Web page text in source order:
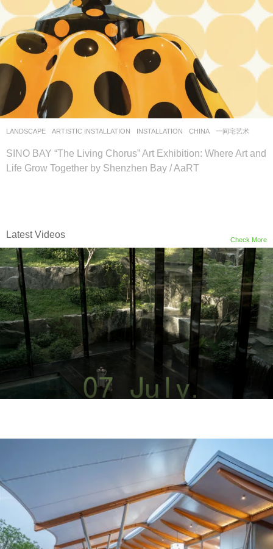
LANDSCAPE ARTISTIC INSTALLATION ,INSTALLATION CHINA 一间宅艺术
SINO BAY “The Living Chorus” Art Exhibition: Where Art and
Life Grow Together by Shenzhen Bay / AaRT
Check More
Latest Videos